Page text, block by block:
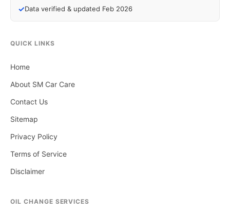
✓Data verified & updated Feb 2026
QUICK LINKS
Home
About SM Car Care
Contact Us
Sitemap
Privacy Policy
Terms of Service
Disclaimer
OIL CHANGE SERVICES